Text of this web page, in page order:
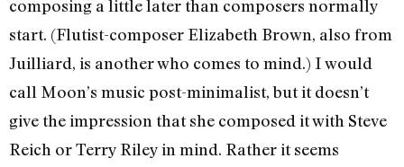
composing a little later than composers normally
start. (Flutist-composer Elizabeth Brown, also from
Juilliard, is another who comes to mind.) I would
call Moon’s music post-minimalist, but it doesn’t
give the impression that she composed it with Steve
Reich or Terry Riley in mind. Rather it seems